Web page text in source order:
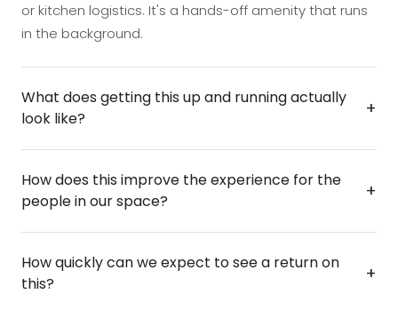
or kitchen logistics. It's a hands-off amenity that runs
in the background.
What does getting this up and running actually
look like?
+
cause minimal disruption — the unit is installed,
stocked, and ready to use in a matter of hours.
There's no complex infrastructure required, and your
team won't need training to manage it day-to-day.
From decision to live operation, most businesses are
How does this improve the experience for the
people in our space?
+
snacks without waiting, searching, or relying on
someone to keep a kitchen stocked. That kind of
How quickly can we expect to see a return on
this?
+